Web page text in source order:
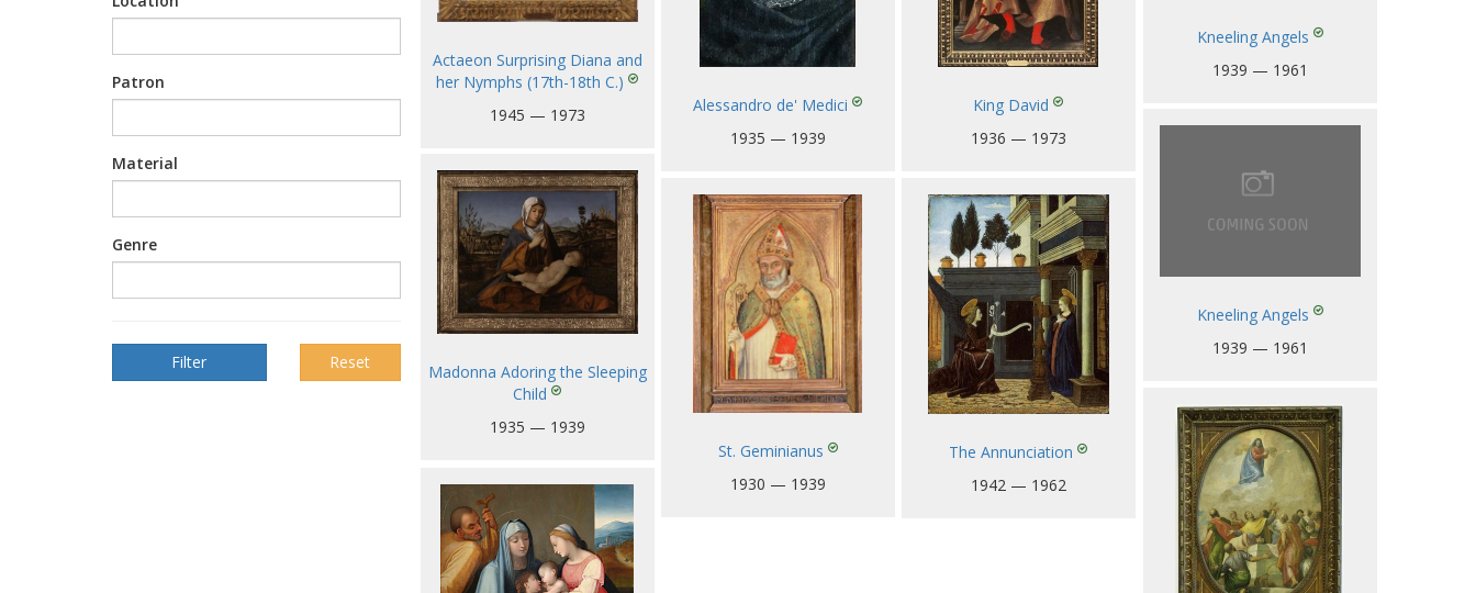
Patron
Material
Genre
Reset
Actaeon Surprising Diana and
her Nymphs (17th-18th C.)
1945 — 1973
Alessandro de' Medici
1935 — 1939
King David
1936 — 1973
Kneeling Angels
1939 — 1961
Kneeling Angels
1939 — 1961
Madonna Adoring the Sleeping
Child
1935 — 1939
St. Geminianus
1930 — 1939
The Annunciation
1942 — 1962